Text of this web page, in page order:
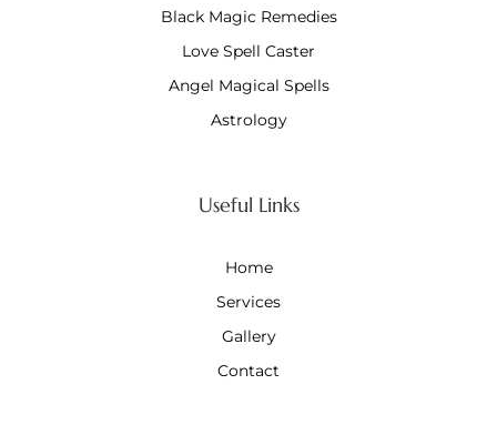
Black Magic Remedies
Love Spell Caster
Angel Magical Spells
Astrology
Useful Links
Home
Services
Gallery
Contact